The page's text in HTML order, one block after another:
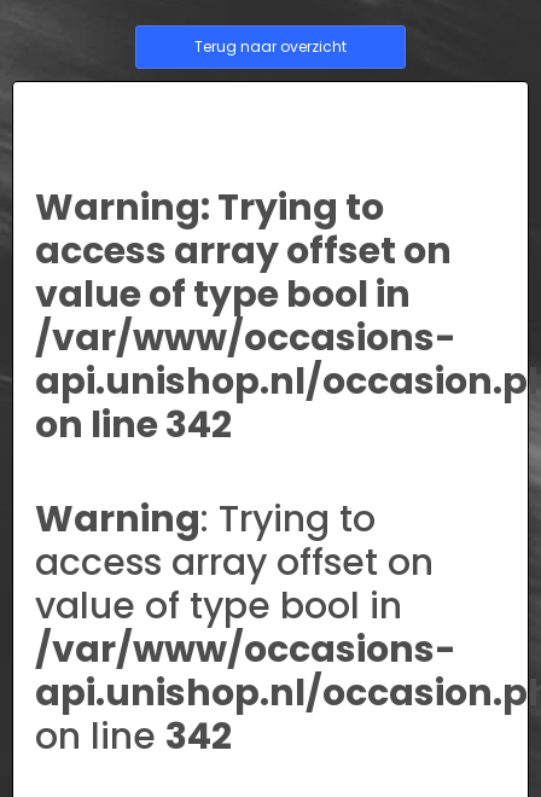
Terug naar overzicht
Warning: Trying to
access array offset on
value of type bool in
/var/www/occasions-
api.unishop.nl/
on line342
Warning: Trying to
access array offset on
value of type bool in
/var/www/occasions-
api.unishop.nl/
on line 342